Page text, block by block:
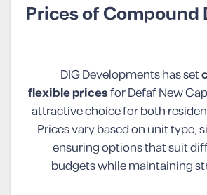
Prices of Compound
DIG Developments has set
flexible pricesfor Defaf New
attractive choice for both
Prices vary based on unit type,
ensuring options that suit
budgets while maintaining